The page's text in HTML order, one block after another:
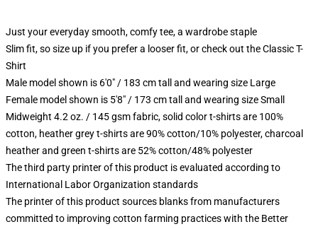
Just your everyday smooth, comfy tee, a wardrobe staple
Slim fit, so size up if you prefer a looser fit, or check out the Classic T-
Shirt
Male model shown is 6'0" / 183 cm tall and wearing size Large
Female model shown is 5'8" / 173 cm tall and wearing size Small
Midweight 4.2 oz. / 145 gsm fabric, solid color t-shirts are 100%
cotton, heather grey t-shirts are 90% cotton/10% polyester, charcoal
heather and green t-shirts are 52% cotton/48% polyester
The third party printer of this product is evaluated according to
International Labor Organization standards
The printer of this product sources blanks from manufacturers
committed to improving cotton farming practices with the Better